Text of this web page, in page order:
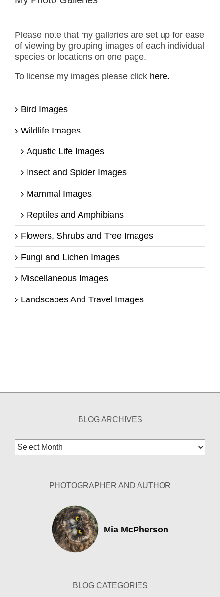
Please note that my galleries are set up for ease
of viewing by grouping images of each individual
species or locations on one page.
To license my images please click here.
Bird Images
Wildlife Images
Aquatic Life Images
Insect and Spider Images
Mammal Images
Reptiles and Amphibians
Flowers, Shrubs and Tree Images
Fungi and Lichen Images
Miscellaneous Images
Landscapes And Travel Images
BLOG ARCHIVES
Blog
Archives
PHOTOGRAPHER AND AUTHOR
Mia McPherson
BLOG CATEGORIES